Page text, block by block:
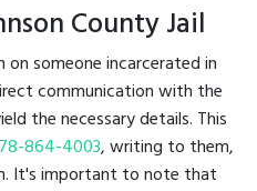
County Jail
someone incarcerated in
communication with the
the necessary details. This
864-4003, writing to them,
It's important to note that